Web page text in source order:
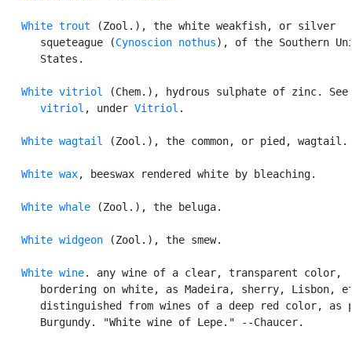
White trout (Zool.), the white weakfish, or silver
      squeteague (
Cynoscion nothus), of the Southern
      States.
White vitriol
(Chem.), hydrous sulphate of zinc.
      vitriol
, under Vitriol .
White wagtail (Zool.), the common, or pied, wagtail.
White wax, beeswax rendered white by bleaching.
White whale (Zool.), the beluga.
White widgeon (Zool.), the smew.
White wine. any wine of a clear, transparent color,
bordering on white, as Madeira, sherry, Lisbon,
distinguished from wines of a deep red color, as
      Burgundy. "White wine of Lepe." --Chaucer.